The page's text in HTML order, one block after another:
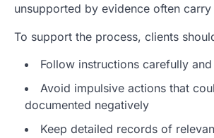
unsupported by evidence often
To support the process, clients
Follow instructions carefully
Avoid impulsive actions that
documented negatively
Keep detailed records of